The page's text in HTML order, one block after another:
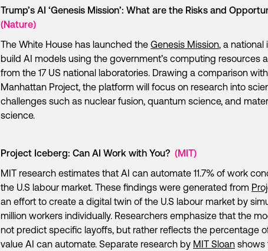
Trump’s AI ‘Genesis Mission’: What are the Risks and
(Nature)
The White House has launched the Genesis Mission, a national
build AI models using the government’s computing resources
from the 17 US national laboratories. Drawing a comparison
Manhattan Project, the platform will focus on research into
challenges such as nuclear fusion, quantum science, and
science.
Project Iceberg: Can AI Work with You? (MIT)
MIT research estimates that AI can automate 11.7% of work
the U.S labour market. These findings were generated from
an effort to create a digital twin of the U.S labour market by
million workers individually. Researchers emphasize that the
not predict specific layoffs, but rather reflects the percentage
value AI can automate. Separate research by MIT Sloan shows